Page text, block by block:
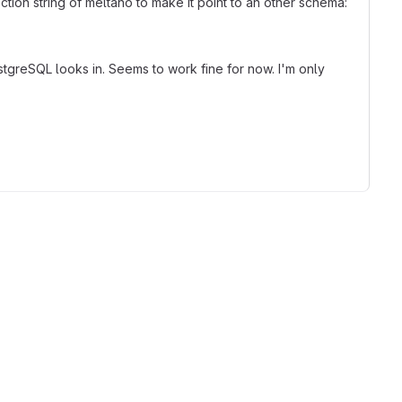
looks in. Seems to work fine for now. I'm only